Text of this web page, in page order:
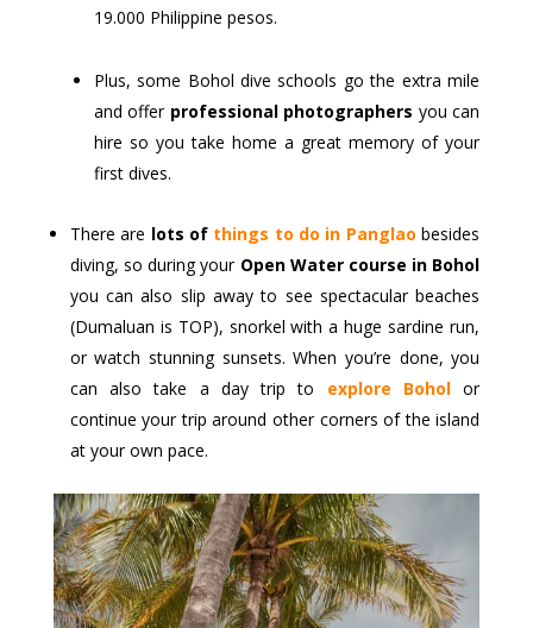
19.000 Philippine pesos.
Plus, some Bohol dive schools go the extra mile
and offer professional photographers you can
hire so you take home a great memory of your
first dives.
There are lots of things to do in Panglao besides
diving, so during your Open Water course in Bohol
you can also slip away to see spectacular beaches
(Dumaluan is TOP), snorkel with a huge sardine run,
or watch stunning sunsets. When you’re done, you
can also take a day trip to explore Boholor
continue your trip around other corners of the island
at your own pace.